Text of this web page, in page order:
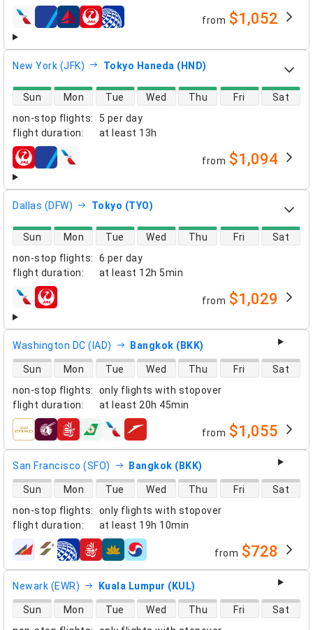
airlines from $1,052
New York (JFK) Tokyo Haneda (HND)
non-stop flights:
5 per day
flight duration: at least 13h
direct flight availability
Sun Mon Tue Wed Thu Fri Sat
airlines from $1,094
Dallas (DFW) Tokyo (TYO)
non-stop flights:
6 per day
flight duration: at least 12h 5min
direct flight availability
Sun Mon Tue Wed Thu Fri Sat
airlines from $1,029
Washington DC (IAD) Bangkok (BKK)
non-stop flights:
only flights with stopover
flight duration: at least 20h 45min
direct flight availability
Sun Mon Tue Wed Thu Fri Sat
airlines from $1,055
San Francisco (SFO) Bangkok (BKK)
non-stop flights:
only flights with stopover
flight duration: at least 19h 10min
direct flight availability
Sun Mon Tue Wed Thu Fri Sat
airlines from $728
Newark (EWR) Kuala Lumpur (KUL)
direct flight availability
Sun Mon Tue Wed Thu Fri Sat